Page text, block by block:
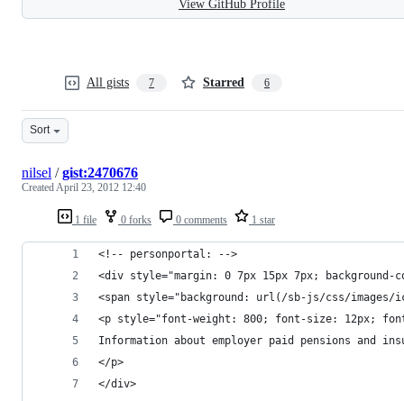
View GitHub Profile
All gists 7 Starred 6
Sort
1 file 0 forks 0 comments 1 star
nilsel /gist:2470676
CreatedApril 23, 2012 12:40
<!-- personportal: -->
<div style="margin: 0 7px 15px 7px;
<span style="background: url(/sb-js/css/
<p style="font-weight: 800; font-size: 12px;
Information about employer paid pensions and
</p>
</div>